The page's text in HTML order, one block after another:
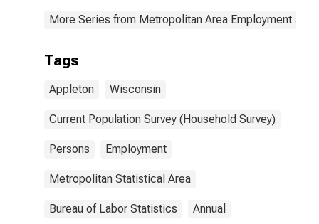
More Series from Metropolitan Area Employment and
Tags
Appleton Wisconsin
Current Population Survey (Household Survey)
Persons Employment
Metropolitan Statistical Area
Bureau of Labor Statistics Annual